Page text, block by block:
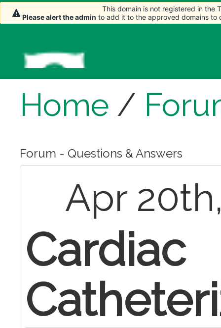
Home /
Forum - Questions & Answers
Apr
Cardiac
This domain is not registered in the
Please alert the admin to add it to the approved domains to
This domain is not registered in the
Please alert the admin to add it to the approved domains to